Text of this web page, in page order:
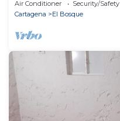
Air Conditioner Security/Safety
Cartagena
El Bosque